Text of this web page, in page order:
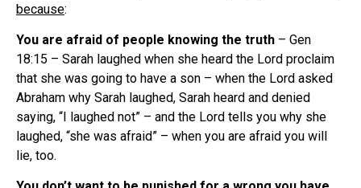
because:
You are afraid of people knowing the truth – Gen
18:15 – Sarah laughed when she heard the Lord proclaim
that she was going to have a son – when the Lord asked
Abraham why Sarah laughed, Sarah heard and denied
saying, “I laughed not” – and the Lord tells you why she
laughed, “she was afraid” – when you are afraid you will
lie, too.